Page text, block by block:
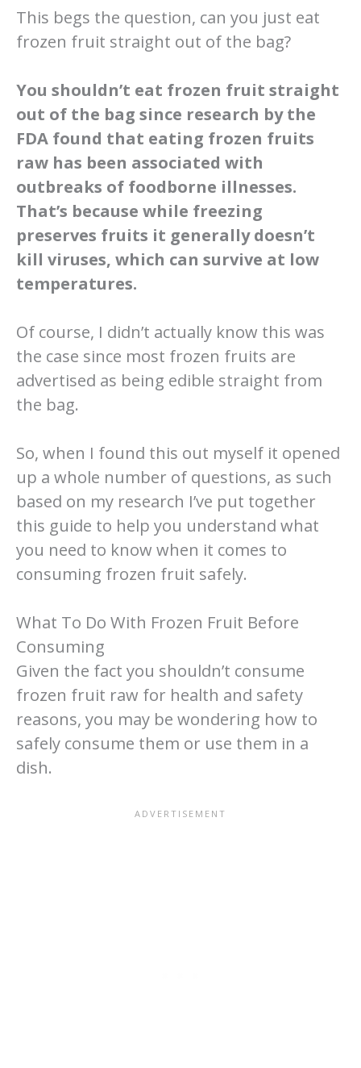
This begs the question, can you just eat
frozen fruit straight out of the bag?
You shouldn’t eat frozen fruit straight
out of the bag since research by the
FDA found that eating frozen fruits
raw has been associated with
outbreaks of foodborne illnesses.
That’s because while freezing
preserves fruits it generally doesn’t
kill viruses, which can survive at low
temperatures.
Of course, I didn’t actually know this was
the case since most frozen fruits are
advertised as being edible straight from
the bag.
So, when I found this out myself it opened
up a whole number of questions, as such
based on my research I’ve put together
this guide to help you understand what
you need to know when it comes to
consuming frozen fruit safely.
What To Do With Frozen Fruit Before
Consuming
Given the fact you shouldn’t consume
frozen fruit raw for health and safety
reasons, you may be wondering how to
safely consume them or use them in a
dish.